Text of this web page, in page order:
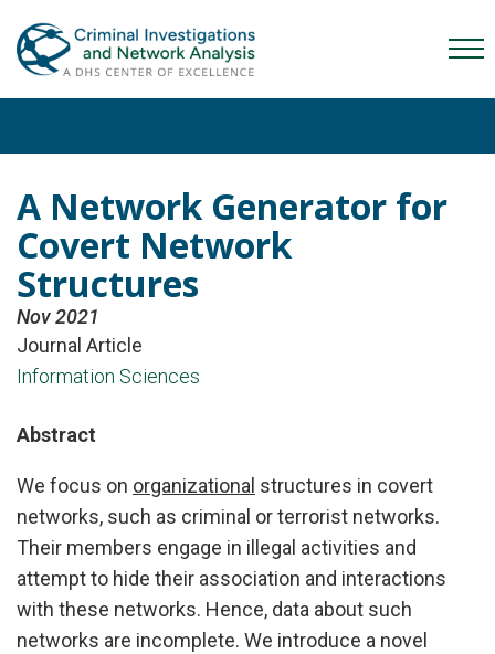
to
primary
to
main
A Network Generator for
Covert Network
Structures
Nov 2021
Journal Article
Information Sciences
Abstract
We focus on organizational structures in covert
networks, such as criminal or terrorist networks.
Their members engage in illegal activities and
attempt to hide their association and interactions
with these networks. Hence, data about such
networks are incomplete. We introduce a novel